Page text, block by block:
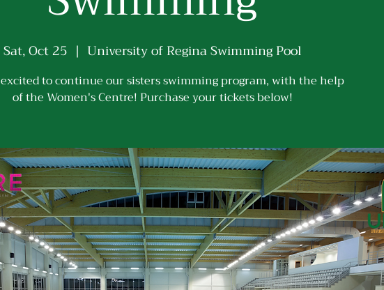
Sat, Oct 25
  |
University of Regina Swimming Pool
to continue our sisters swimming program, with the help
of the Women's Centre! Purchase your tickets below!